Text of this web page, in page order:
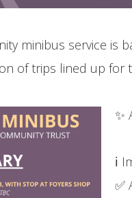
minibus service is
of trips lined up
✨
ℹ️
✅